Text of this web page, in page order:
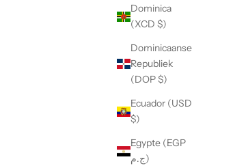
Dominica
(XCD $)
Dominicaanse
Republiek
(DOP $)
Ecuador (USD
$)
Egypte (EGP
ج.م)